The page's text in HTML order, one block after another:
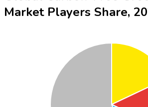
Market Players Share,